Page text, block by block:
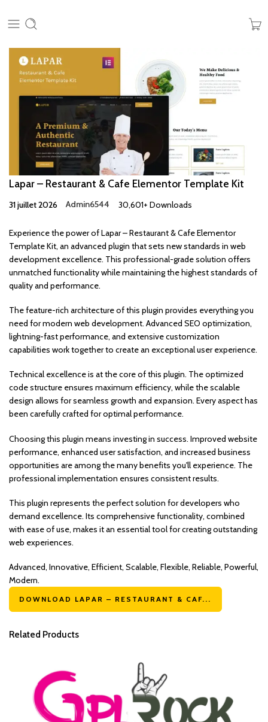
Lapar – Restaurant & Cafe Elementor Template Kit
31 juillet 2026 Admin6544 30,601+ Downloads
Experience the power of Lapar – Restaurant & Cafe Elementor
Template Kit, an advanced plugin that sets new standards in web
development excellence. This professional-grade solution offers
unmatched functionality while maintaining the highest standards of
quality and performance.
The feature-rich architecture of this plugin provides everything you
need for modern web development. Advanced SEO optimization,
lightning-fast performance, and extensive customization
capabilities work together to create an exceptional user experience.
Technical excellence is at the core of this plugin. The optimized
code structure ensures maximum efficiency, while the scalable
design allows for seamless growth and expansion. Every aspect has
been carefully crafted for optimal performance.
Choosing this plugin means investing in success. Improved website
performance, enhanced user satisfaction, and increased business
opportunities are among the many benefits you'll experience. The
professional implementation ensures consistent results.
This plugin represents the perfect solution for developers who
demand excellence. Its comprehensive functionality, combined
with ease of use, makes it an essential tool for creating outstanding
web experiences.
Advanced, Innovative, Efficient, Scalable, Flexible, Reliable, Powerful,
Modern.
DOWNLOAD LAPAR – RESTAURANT & CAF...
Related Products